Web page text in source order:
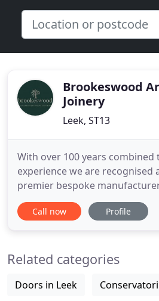
Brookeswood
Joinery
Leek, ST13
With over 100 years
experience we are recognised
premier bespoke
quality timber windows, doors,
much more. Brookeswood is a family owned
taking the time to get
Call now Profile
Related categories
Doors in Leek